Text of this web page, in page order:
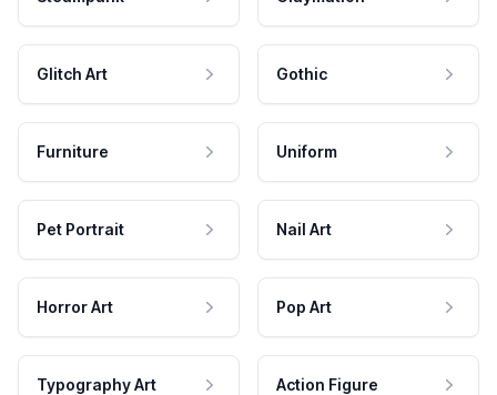
Glitch Art Gothic
Furniture Uniform
Pet Portrait Nail Art
Horror Art Pop Art
Typography Art Action Figure